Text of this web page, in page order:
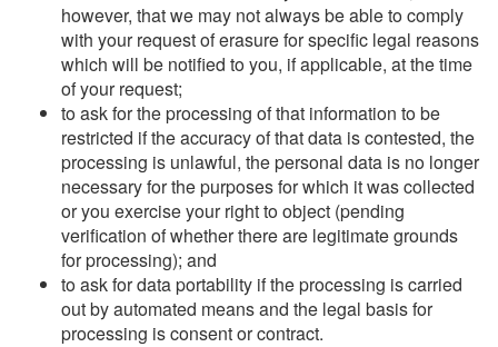
however, that we may not always be able to comply
with your request of erasure for specific legal reasons
which will be notified to you, if applicable, at the time
of your request;
to ask for the processing of that information to be
restricted if the accuracy of that data is contested, the
processing is unlawful, the personal data is no longer
necessary for the purposes for which it was collected
or you exercise your right to object (pending
verification of whether there are legitimate grounds
for processing); and
to ask for data portability if the processing is carried
out by automated means and the legal basis for
processing is consent or contract.